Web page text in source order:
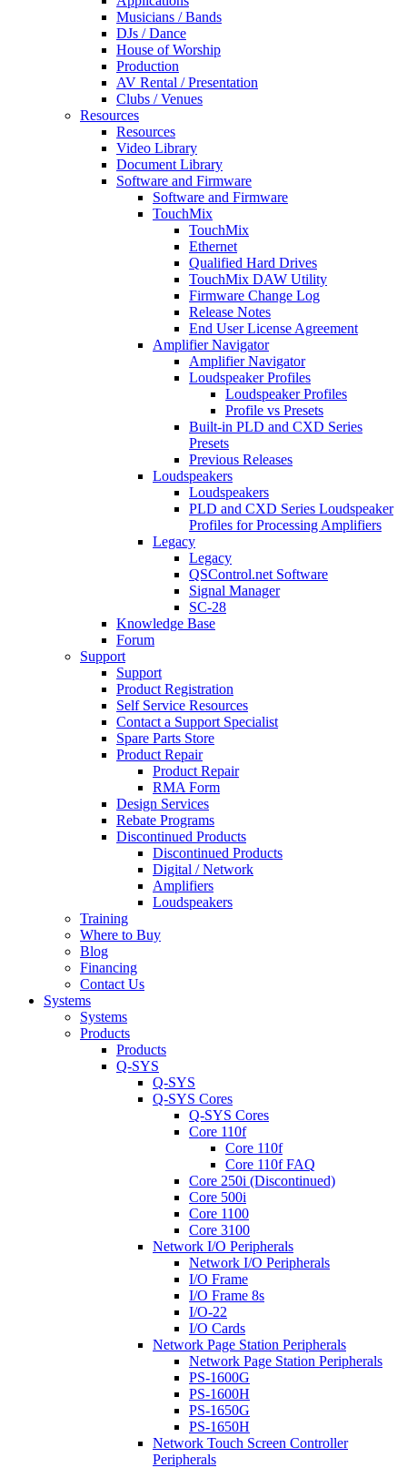
Musicians / Bands
DJs / Dance
House of Worship
Production
AV Rental / Presentation
Clubs / Venues
Resources
Resources
Video Library
Document Library
Software and Firmware
Software and Firmware
TouchMix
TouchMix
Ethernet
Qualified Hard Drives
TouchMix DAW Utility
Firmware Change Log
Release Notes
End User License Agreement
Amplifier Navigator
Amplifier Navigator
Loudspeaker Profiles
Loudspeaker Profiles
Profile vs Presets
Built-in PLD and CXD Series
Presets
Previous Releases
Loudspeakers
Loudspeakers
PLD and CXD Series Loudspeaker
Profiles for Processing Amplifiers
Legacy
Legacy
QSControl.net Software
Signal Manager
SC-28
Knowledge Base
Forum
Support
Support
Product Registration
Self Service Resources
Contact a Support Specialist
Spare Parts Store
Product Repair
Product Repair
RMA Form
Design Services
Rebate Programs
Discontinued Products
Discontinued Products
Digital / Network
Amplifiers
Loudspeakers
Training
Where to Buy
Blog
Financing
Contact Us
Systems
Systems
Products
Products
Q-SYS
Q-SYS
Q-SYS Cores
Q-SYS Cores
Core 110f
Core 110f
Core 110f FAQ
Core 250i (Discontinued)
Core 500i
Core 1100
Core 3100
Network I/O Peripherals
Network I/O Peripherals
I/O Frame
I/O Frame 8s
I/O-22
I/O Cards
Network Page Station Peripherals
Network Page Station Peripherals
PS-1600G
PS-1600H
PS-1650G
PS-1650H
Network Touch Screen Controller
Peripherals